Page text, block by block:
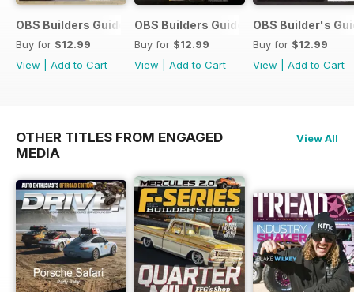
OBS Builders Guide-Fall
Buy for $12.99
View
Add to Cart
OBS Builders Guide 2025
Buy for $12.99
View
Add to Cart
OBS Builder's
Buy for $12.99
View
Add to Cart
OTHER TITLES FROM ENGAGED
MEDIA
View All